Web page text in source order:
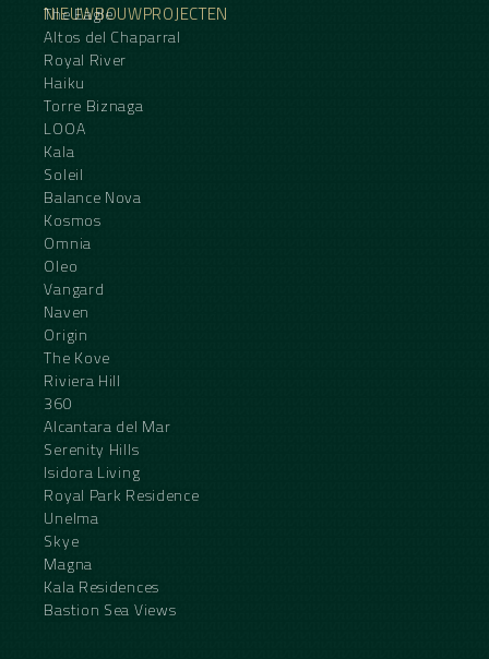
NIEUWBOUWPROJECTEN
The Eagle
Altos del Chaparral
Royal River
Haiku
Torre Biznaga
LOOA
Kala
Soleil
Balance Nova
Kosmos
Omnia
Oleo
Vangard
Naven
Origin
The Kove
Riviera Hill
360
Alcantara del Mar
Serenity Hills
Isidora Living
Royal Park Residence
Unelma
Skye
Magna
Kala Residences
Bastion Sea Views